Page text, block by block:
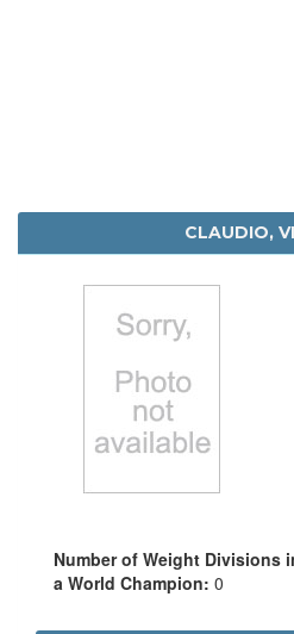
CLAUDIO,
Number of Weight Divisions
a World Champion: 0